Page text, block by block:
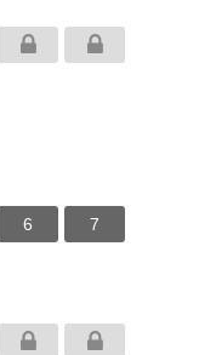
6 7